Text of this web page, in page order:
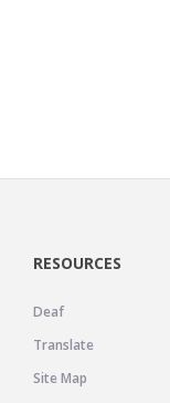
RESOURCES
Deaf
Translate
Site Map